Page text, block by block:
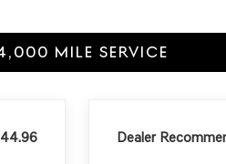
MILE SERVICE
Dealer